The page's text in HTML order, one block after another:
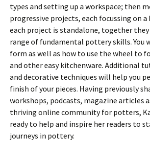
types and setting up a workspace; then
progressive projects, each focussing on a
each project is standalone, together
range of fundamental pottery skills. You
form as well as how to use the wheel to
and other easy kitchenware. Additional
and decorative techniques will help you
finish of your pieces. Having previously
workshops, podcasts, magazine articles
thriving online community for potters,
ready to help and inspire her readers to
journeys in pottery.